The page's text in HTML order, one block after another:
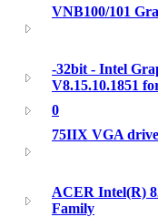
VNB100/101
-32bit - Intel
V8.15.10.1851
0
75IIX VGA
ACER Intel(R)
Family